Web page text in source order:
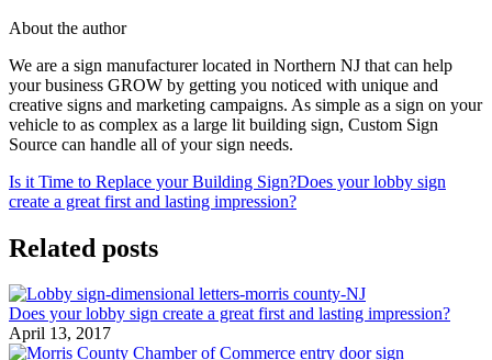
About the author
We are a sign manufacturer located in Northern NJ that can help
your business GROW by getting you noticed with unique and
creative signs and marketing campaigns. As simple as a sign on your
vehicle to as complex as a large lit building sign, Custom Sign
Source can handle all of your sign needs.
Is it Time to Replace your Building Sign?Does your lobby sign
create a great first and lasting impression?
Related posts
Does your lobby sign create a great first and lasting impression?
April 13, 2017